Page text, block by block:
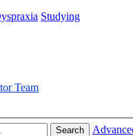
Studying
Team
Search